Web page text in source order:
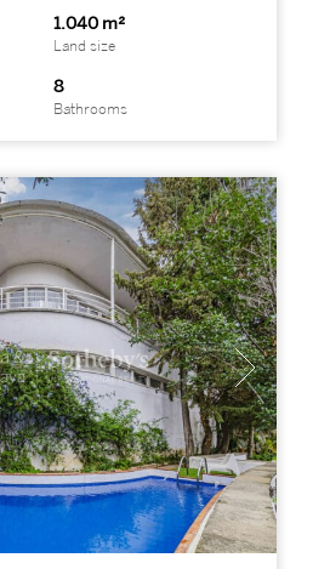
1.040 m²
Land size
8
Bathrooms